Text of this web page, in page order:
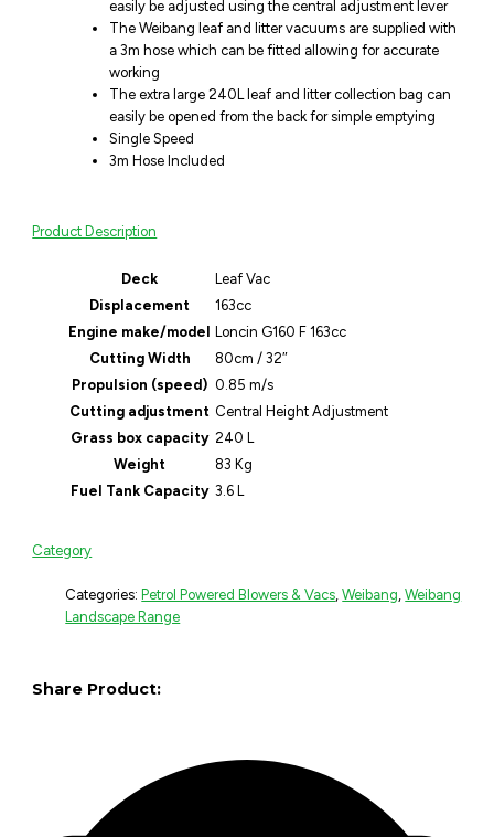
easily be adjusted using the central adjustment lever
The Weibang leaf and litter vacuums are supplied with
a 3m hose which can be fitted allowing for accurate
working
The extra large 240L leaf and litter collection bag can
easily be opened from the back for simple emptying
Single Speed
3m Hose Included
Product Description
Deck
Leaf Vac
Displacement
163cc
Engine make/model
Loncin G160 F 163cc
Cutting Width
80cm / 32″
Propulsion (speed) 0.85 m/s
Cutting adjustment Central Height Adjustment
Grass box capacity 240 L
Weight
83 Kg
Fuel Tank Capacity 3.6 L
Category
Categories: Petrol Powered Blowers & Vacs,Weibang,Weibang
Landscape Range
Share Product: